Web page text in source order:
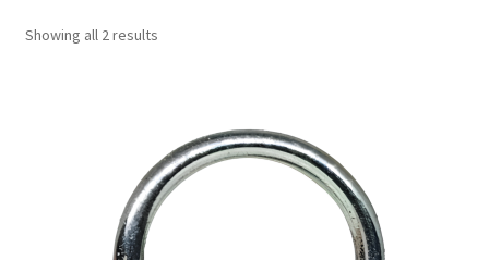
Showing all 2 results